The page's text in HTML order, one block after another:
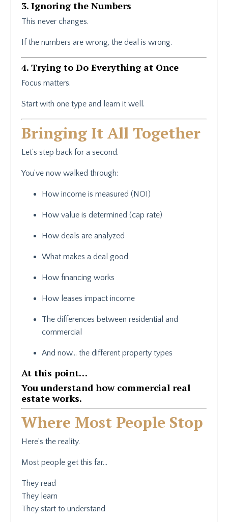
3. Ignoring the Numbers
This never changes.
If the numbers are wrong, the deal is wrong.
4. Trying to Do Everything at Once
Focus matters.
Start with one type and learn it well.
Bringing It All Together
Let’s step back for a second.
You’ve now walked through:
How income is measured (NOI)
How value is determined (cap rate)
How deals are analyzed
What makes a deal good
How financing works
How leases impact income
The differences between residential and
commercial
And now… the different property types
At this point…
You understand how commercial real
estate works.
Where Most People Stop
Here’s the reality.
Most people get this far…
They read
They learn
They start to understand